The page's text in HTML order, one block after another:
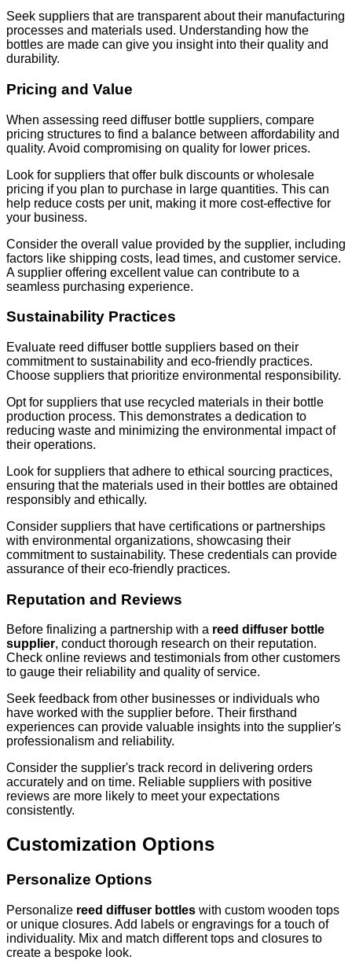
Seek suppliers that are transparent about their manufacturing
processes and materials used. Understanding how the
bottles are made can give you insight into their quality and
durability.
Pricing and Value
When assessing reed diffuser bottle suppliers, compare
pricing structures to find a balance between affordability and
quality. Avoid compromising on quality for lower prices.
Look for suppliers that offer bulk discounts or wholesale
pricing if you plan to purchase in large quantities. This can
help reduce costs per unit, making it more cost-effective for
your business.
Consider the overall value provided by the supplier, including
factors like shipping costs, lead times, and customer service.
A supplier offering excellent value can contribute to a
seamless purchasing experience.
Sustainability Practices
Evaluate reed diffuser bottle suppliers based on their
commitment to sustainability and eco-friendly practices.
Choose suppliers that prioritize environmental responsibility.
Opt for suppliers that use recycled materials in their bottle
production process. This demonstrates a dedication to
reducing waste and minimizing the environmental impact of
their operations.
Look for suppliers that adhere to ethical sourcing practices,
ensuring that the materials used in their bottles are obtained
responsibly and ethically.
Consider suppliers that have certifications or partnerships
with environmental organizations, showcasing their
commitment to sustainability. These credentials can provide
assurance of their eco-friendly practices.
Reputation and Reviews
Before finalizing a partnership with a reed diffuser bottle
supplier, conduct thorough research on their reputation.
Check online reviews and testimonials from other customers
to gauge their reliability and quality of service.
Seek feedback from other businesses or individuals who
have worked with the supplier before. Their firsthand
experiences can provide valuable insights into the supplier's
professionalism and reliability.
Consider the supplier's track record in delivering orders
accurately and on time. Reliable suppliers with positive
reviews are more likely to meet your expectations
consistently.
Customization Options
Personalize Options
Personalize reed diffuser bottles with custom wooden tops
or unique closures. Add labels or engravings for a touch of
individuality. Mix and match different tops and closures to
create a bespoke look.